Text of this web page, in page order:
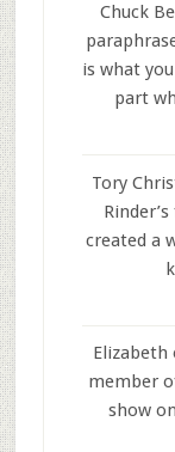
Chuck
is what
part
Tory
created a
Elizabeth
member
show